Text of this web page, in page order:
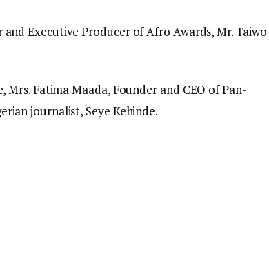
Executive Producer of Afro Awards, Mr. Taiwo
Fatima Maada, Founder and CEO of Pan-
journalist, Seye Kehinde.